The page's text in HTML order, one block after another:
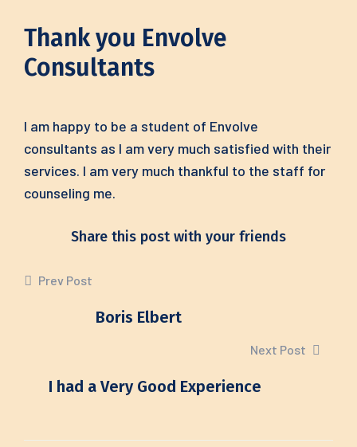
Thank you Envolve
Consultants
I am happy to be a student of Envolve
consultants as I am very much satisfied with their
services. I am very much thankful to the staff for
counseling me.
Share this post with your friends
Prev Post
Boris Elbert
Next Post
I had a Very Good Experience